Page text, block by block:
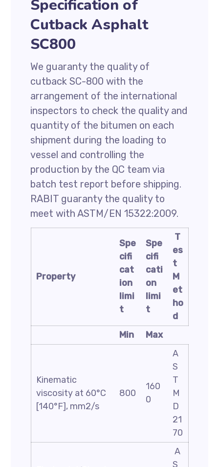
Specification of
Cutback Asphalt
SC800
We guaranty the quality of
cutback SC-800 with the
arrangement of the international
inspectors to check the quality and
quantity of the bitumen on each
shipment during the loading to
vessel and controlling the
production by the QC team via
batch test report before shipping.
RABIT guaranty the quality to
meet with ASTM/EN 15322:2009.
Property
Spe
cifi
cat
ion
limi
t
Spe
cifi
cati
on
limi
t
T
es
t
M
et
ho
d
Min
Max
Kinematic
viscosity at 60°C
[140°F], mm2/s
800
160
0
A
S
T
M
D
21
70
A
S